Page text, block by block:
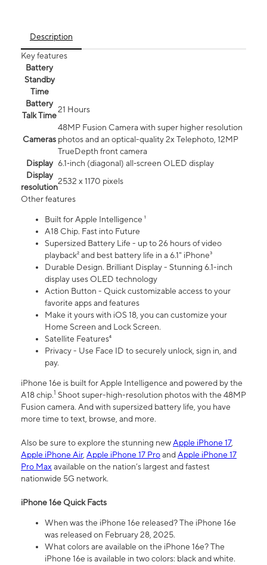
Description
Key features
Battery
Standby
Time
Battery
Talk Time
21 Hours
Cameras
48MP Fusion Camera with super higher resolution
photos and an optical-quality 2x Telephoto, 12MP
TrueDepth front camera
Display 6.1‑inch (diagonal) all‑screen OLED display
Display
resolution
2532 x 1170 pixels
Other features
Built for Apple Intelligence ¹
A18 Chip. Fast into Future
Supersized Battery Life - up to 26 hours of video
playback² and best battery life in a 6.1" iPhone³
Durable Design. Brilliant Display - Stunning 6.1-inch
display uses OLED technology
Action Button - Quick customizable access to your
favorite apps and features
Make it yours with iOS 18, you can customize your
Home Screen and Lock Screen.
Satellite Features⁴
Privacy - Use Face ID to securely unlock, sign in, and
pay.
iPhone 16e is built for Apple Intelligence and powered by the
A18 chip.1 Shoot super-high-resolution photos with the 48MP
Fusion camera. And with supersized battery life, you have
more time to text, browse, and more.
Also be sure to explore the stunning newApple iPhone 17,
Apple iPhone Air, Apple iPhone 17 ProandApple iPhone 17
Pro Maxavailable on the nation’s largest and fastest
nationwide 5G network.
iPhone 16e Quick Facts
When was the iPhone 16e released? The iPhone 16e
was released on February 28, 2025.
What colors are available on the iPhone 16e? The
iPhone 16e is available in two colors: black and white.